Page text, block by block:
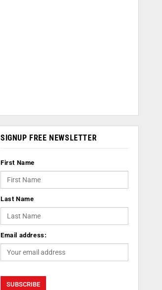
SIGNUP FREE NEWSLETTER
First Name
Last Name
Email address: